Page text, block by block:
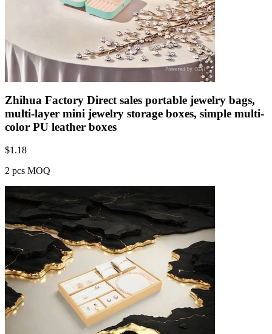
Zhihua Factory Direct sales portable jewelry bags,
multi-layer mini jewelry storage boxes, simple multi-
color PU leather boxes
$1.18
2 pcs MOQ